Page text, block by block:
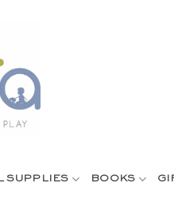
SUPPLIES BOOKS